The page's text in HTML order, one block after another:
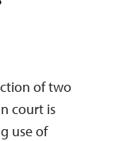
of two
court is
use of